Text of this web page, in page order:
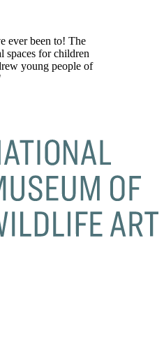
ever been to! The
spaces for children
young people of